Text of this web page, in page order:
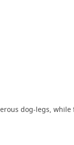
dog-legs,